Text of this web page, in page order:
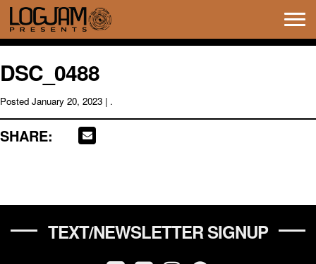
DSC_0488
Posted January 20, 2023 | .
SHARE:
TEXT/NEWSLETTER SIGNUP